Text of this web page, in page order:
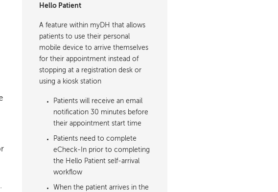
Hello Patient
A feature within myDH that allows
patients to use their personal
mobile device to arrive themselves
for their appointment instead of
stopping at a registration desk or
using a kiosk station
Patients will receive an email
notification 30 minutes before
their appointment start time
Patients need to complete
eCheck-In prior to completing
the Hello Patient self-arrival
workflow
When the patient arrives in the